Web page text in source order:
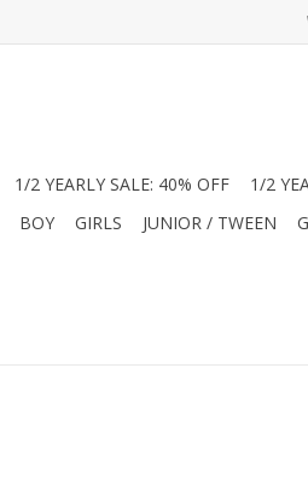
1/2 YEARLY SALE: 40% OFF 1/2
BOY GIRLS JUNIOR / TWEEN